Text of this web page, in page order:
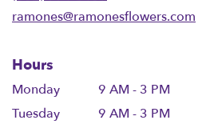
ramones@ramonesflowers.com
Hours
Monday
9 AM - 3 PM
Tuesday
9 AM - 3 PM